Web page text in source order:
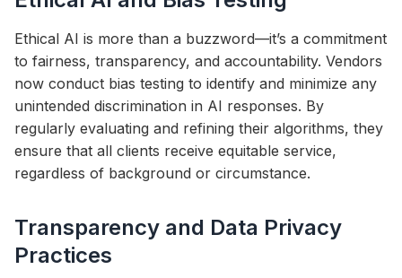
Ethical AI is more than a buzzword—it’s a commitment
to fairness, transparency, and accountability. Vendors
now conduct bias testing to identify and minimize any
unintended discrimination in AI responses. By
regularly evaluating and refining their algorithms, they
ensure that all clients receive equitable service,
regardless of background or circumstance.
Transparency and Data Privacy
Practices